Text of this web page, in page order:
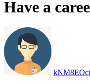
Have a
kNM8E